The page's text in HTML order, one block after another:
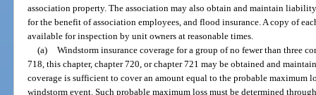
association property. The association may also obtain and maintain
for the benefit of association employees, and flood insurance. A copy of
available for inspection by unit owners at reasonable times.
(a) Windstorm insurance coverage for a group of no fewer than three
718, this chapter, chapter 720, or chapter 721 may be obtained and
coverage is sufficient to cover an amount equal to the probable maximum
windstorm event. Such probable maximum loss must be determined